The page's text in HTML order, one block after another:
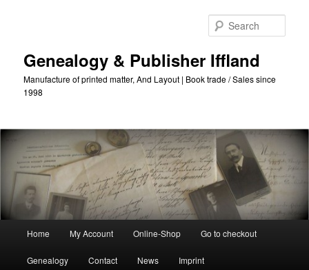
Genealogy & Publisher Iffland
Manufacture of printed matter, And Layout | Book trade / Sales since
1998
Home My Account Online-Shop Go to checkout
Genealogy Contact News Imprint